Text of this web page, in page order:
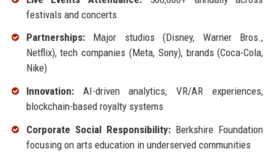
festivals and concerts
Partnerships:Major studios (Disney, Warner Bros.,
Netflix), tech companies (Meta, Sony), brands (Coca-Cola,
Nike)
Innovation:AI-driven analytics, VR/AR experiences,
blockchain-based royalty systems
Corporate Social Responsibility:Berkshire Foundation
focusing on arts education in underserved communities